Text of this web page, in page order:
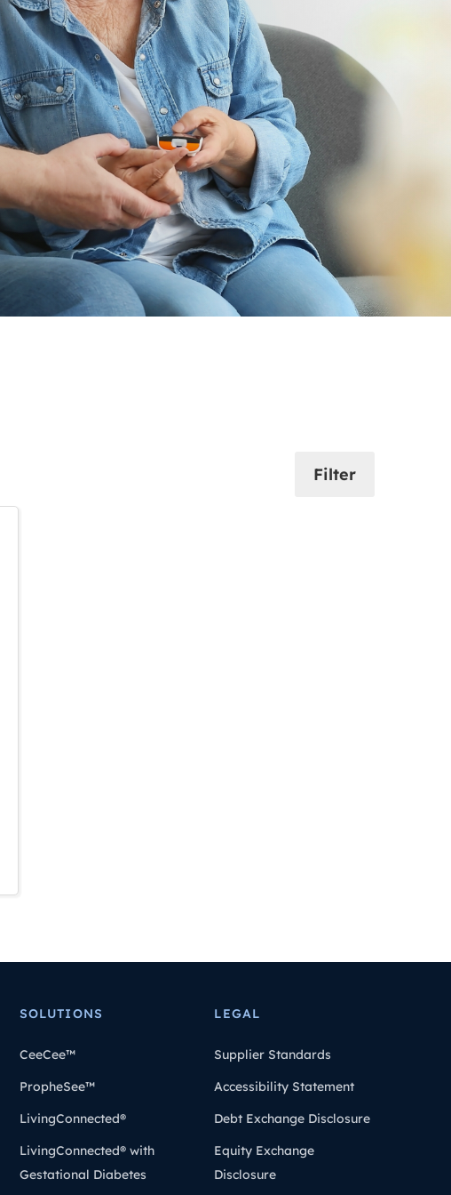
Filter
SOLUTIONS
CeeCee™
PropheSee™
LivingConnected®
LivingConnected® with
Gestational Diabetes
LEGAL
Supplier Standards
Accessibility Statement
Debt Exchange Disclosure
Equity Exchange
Disclosure